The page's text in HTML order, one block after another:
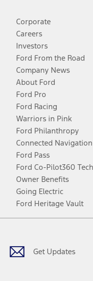
Corporate
Careers
Investors
Ford From the Road
Company News
About Ford
Ford Pro
Ford Racing
Warriors in Pink
Ford Philanthropy
Connected Navigation
Ford Pass
Ford Co-Pilot360
Owner Benefits
Going Electric
Ford Heritage Vault
Get Updates
Facebook
TwitterYoutubeInstagram